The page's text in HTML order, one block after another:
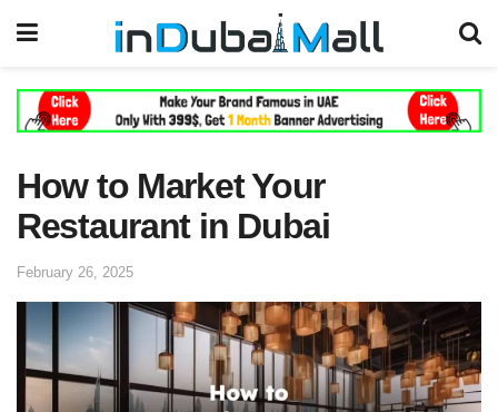
How to Market Your
Restaurant in Dubai
February 26, 2025